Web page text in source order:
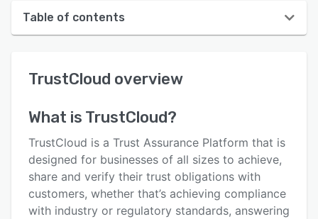
Table of contents
User interface
Alternatives
Pricing
Integrations
TrustCloud overview
What is TrustCloud?
TrustCloud is a Trust Assurance Platform that is
designed for businesses of all sizes to achieve,
share and verify their trust obligations with
customers, whether that’s achieving compliance
with industry or regulatory standards, answering